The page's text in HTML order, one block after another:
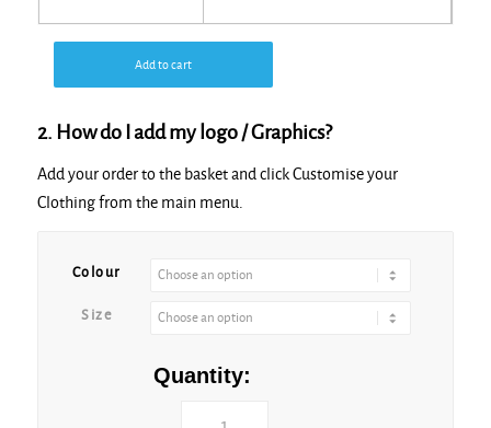
Add to cart
2. How do I add my logo / Graphics?
Add your order to the basket and click Customise your
Clothing from the main menu.
Colour
Size
Quantity: